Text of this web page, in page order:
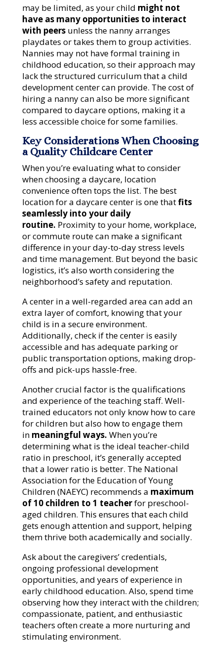
may be limited, as your child might not
have as many opportunities to interact
with peers unless the nanny arranges
playdates or takes them to group activities.
Nannies may not have formal training in
childhood education, so their approach may
lack the structured curriculum that a child
development center can provide. The cost of
hiring a nanny can also be more significant
compared to daycare options, making it a
less accessible choice for some families.
Key Considerations When Choosing
a Quality Childcare Center
When you’re evaluating what to consider
when choosing a daycare, location
convenience often tops the list. The best
location for a daycare center is one thatfits
seamlessly into your daily
routine. Proximity to your home, workplace,
or commute route can make a significant
difference in your day-to-day stress levels
and time management. But beyond the basic
logistics, it’s also worth considering the
neighborhood’s safety and reputation.
A center in a well-regarded area can add an
extra layer of comfort, knowing that your
child is in a secure environment.
Additionally, check if the center is easily
accessible and has adequate parking or
public transportation options, making drop-
offs and pick-ups hassle-free.
Another crucial factor is the qualifications
and experience of the teaching staff. Well-
trained educators not only know how to care
for children but also how to engage them
in meaningful ways. When you’re
determining what is the ideal teacher-child
ratio in preschool, it’s generally accepted
that a lower ratio is better. The National
Association for the Education of Young
Children (NAEYC) recommends a maximum
of 10 children to 1 teacherfor preschool-
aged children. This ensures that each child
gets enough attention and support, helping
them thrive both academically and socially.
Ask about the caregivers’ credentials,
ongoing professional development
opportunities, and years of experience in
early childhood education. Also, spend time
observing how they interact with the children;
compassionate, patient, and enthusiastic
teachers often create a more nurturing and
stimulating environment.